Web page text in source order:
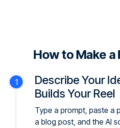
How to Make a
Describe Your
Builds Your Reel
Type a prompt, paste a
a blog post, and the AI